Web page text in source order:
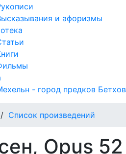
и афоризмы
- город предков
/ Список произведений
Opus 52